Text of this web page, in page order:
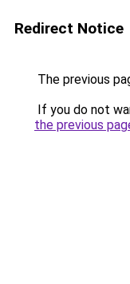
Redirect Notice
The previous
If you do not
the previous